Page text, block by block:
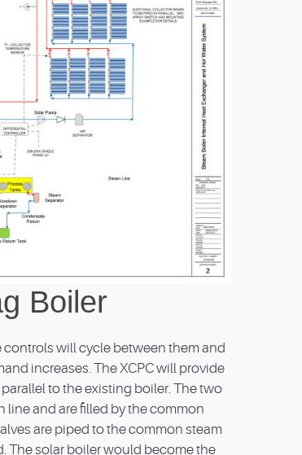
Boiler
will cycle between them and
increases. The XCPC will provide
to the existing boiler. The two
line and are filled by the common
are piped to the common steam
The solar boiler would become the